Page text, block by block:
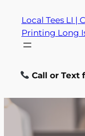
content
Local Tees LI |
Printing Long
Call or Text